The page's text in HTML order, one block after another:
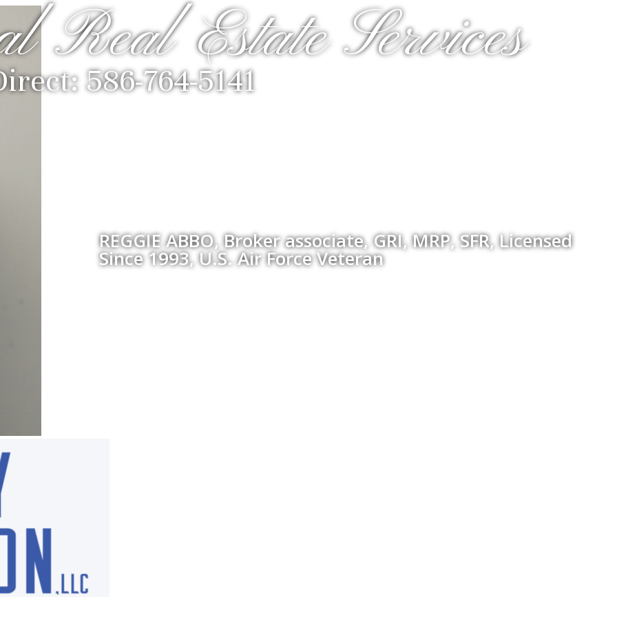
Real Estate Services
REGGIE ABBO, Broker associate, GRI, MRP, SFR, Licensed
Since 1993, U.S. Air Force Veteran
586-764-5141